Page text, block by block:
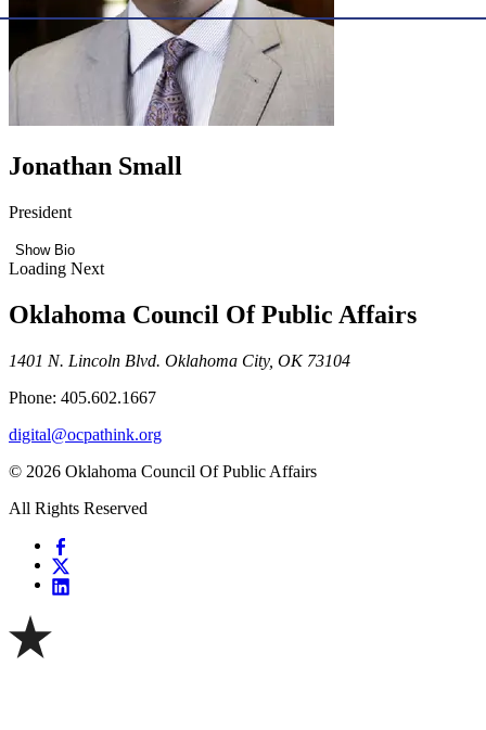
Jonathan Small
President
Show Bio
Loading Next
Oklahoma Council Of Public Affairs
1401 N. Lincoln Blvd. Oklahoma City, OK 73104
Phone: 405.602.1667
digital@ocpathink.org
© 2026 Oklahoma Council Of Public Affairs
All Rights Reserved